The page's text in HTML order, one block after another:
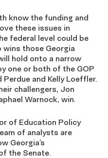
know the funding and
these issues in
federal level could be
those Georgia
hold onto a narrow
one or both of the GOP
Perdue and Kelly Loeffler.
challengers, Jon
Warnock, win.
of Education Policy
of analysts are
Georgia’s
the Senate.